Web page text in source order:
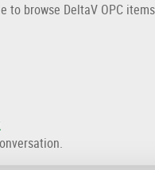
browse DeltaV OPC